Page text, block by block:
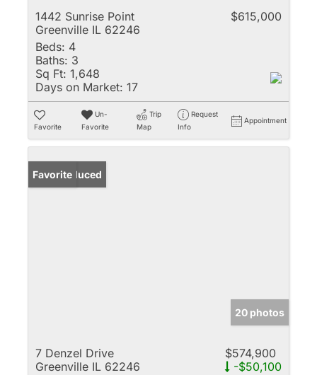
1442 Sunrise Point
Greenville IL 62246
$615,000
Beds: 4
Baths: 3
Sq Ft: 1,648
Days on Market: 17
Favorite
Un-
Favorite
Trip
Map
Request
Info
Appointment
Price Reduced
Favorite
20 photos
7 Denzel Drive
Greenville IL 62246
$574,900
-$50,100